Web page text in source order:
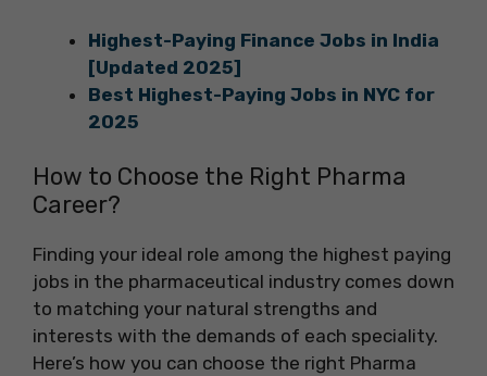
Highest-Paying Finance Jobs in India
[Updated 2025]
Best Highest-Paying Jobs in NYC for
2025
How to Choose the Right Pharma
Career?
Finding your ideal role among the highest paying
jobs in the pharmaceutical industry comes down
to matching your natural strengths and
interests with the demands of each speciality.
Here’s how you can choose the right Pharma